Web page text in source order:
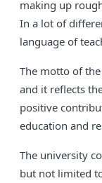
making up
In a lot of
language of
The motto of
and it reflects
positive
education and
The university
but not limited